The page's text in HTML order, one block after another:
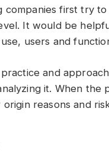
companies first try
It would be
users and
and
it. When the
reasons and